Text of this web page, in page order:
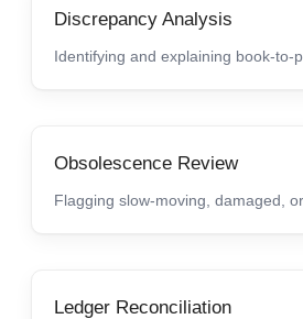
Discrepancy Analysis
Identifying and explaining book-to-
Obsolescence Review
Flagging slow-moving, damaged,
Ledger Reconciliation